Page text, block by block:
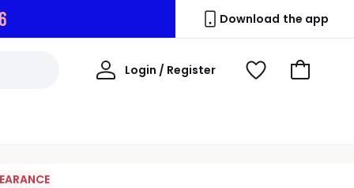
5 Download the app
Login / Register
My
View
Go